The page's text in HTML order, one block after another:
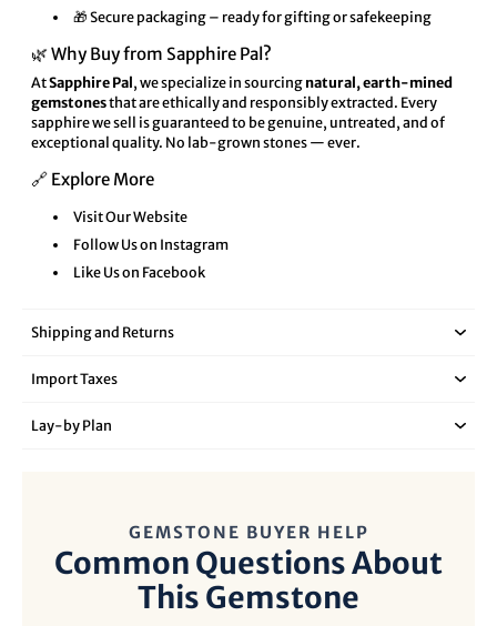
🎁 Secure packaging – ready for gifting or safekeeping
🌿 Why Buy from Sapphire Pal?
AtSapphire Pal , we specialize in sourcing natural, earth-mined
gemstonesthat are ethically and responsibly extracted. Every
sapphire we sell is guaranteed to be genuine, untreated, and of
exceptional quality. No lab-grown stones — ever.
🔗 Explore More
Visit Our Website
Follow Us on Instagram
Like Us on Facebook
Shipping and Returns
Import Taxes
Lay‑by Plan
GEMSTONE BUYER HELP
Common Questions About
This Gemstone